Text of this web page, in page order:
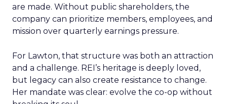
are made. Without public shareholders, the
company can prioritize members, employees, and
mission over quarterly earnings pressure.
For Lawton, that structure was both an attraction
and a challenge. REI’s heritage is deeply loved,
but legacy can also create resistance to change.
Her mandate was clear: evolve the co-op without